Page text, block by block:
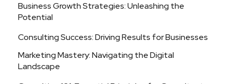
Business Growth Strategies: Unleashing the
Potential
Consulting Success: Driving Results for Businesses
Marketing Mastery: Navigating the Digital
Landscape